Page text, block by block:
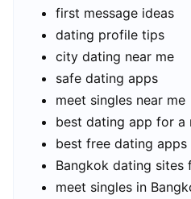
first message ideas
dating profile tips
city dating near me
safe dating apps
meet singles near me
best dating app for a
best free dating apps
Bangkok dating sites
meet singles in